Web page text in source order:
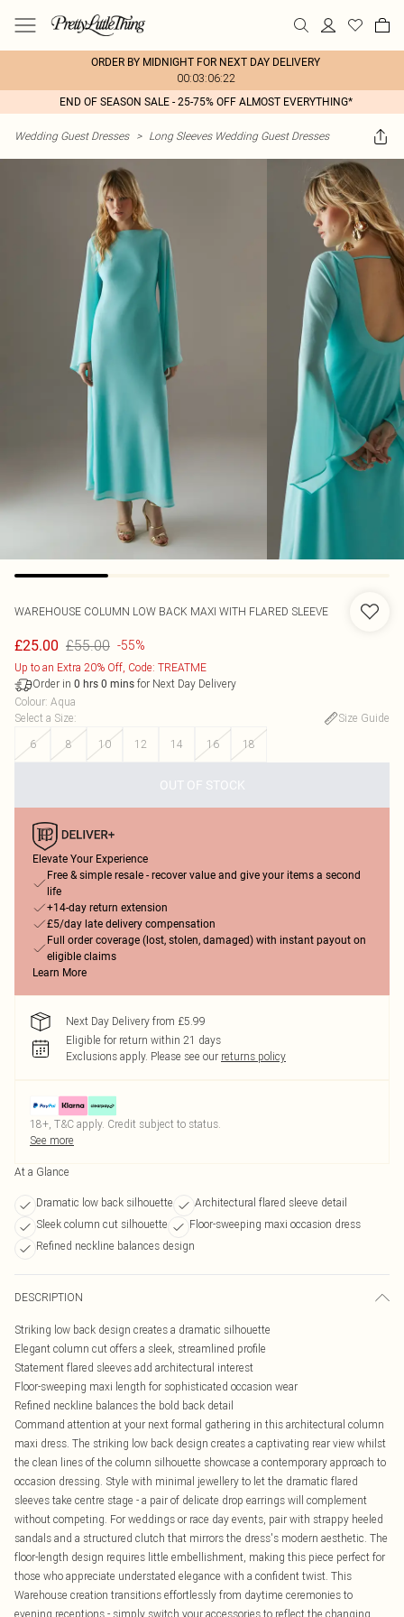
ORDER BY MIDNIGHT FOR NEXT DAY DELIVERY
00:03:06:22
END OF SEASON SALE - 25-75% OFF ALMOST EVERYTHING*
Wedding Guest Dresses > Long Sleeves Wedding Guest Dresses
WAREHOUSE COLUMN LOW BACK MAXI WITH FLARED SLEEVE
£25.00 £55.00 -55%
Up to an Extra 20% Off, Code: TREATME
Order in 0 hrs 0 mins for Next Day Delivery
Colour: Aqua
Select a Size:
Size Guide
6
8 10 12 14 16 18
OUT OF STOCK
Elevate Your Experience
Free & simple resale - recover value and give your items a second
life
+14-day return extension
£5/day late delivery compensation
Full order coverage (lost, stolen, damaged) with instant payout on
eligible claims
Learn More
Next Day Delivery from £5.99
Eligible for return within 21 days
Exclusions apply. Please see our returns policy
18+, T&C apply. Credit subject to status.
See more
At a Glance
Dramatic low back silhouette
Architectural flared sleeve detail
Sleek column cut silhouette
Floor-sweeping maxi occasion dress
Refined neckline balances design
DESCRIPTION
Striking low back design creates a dramatic silhouette
Elegant column cut offers a sleek, streamlined profile
Statement flared sleeves add architectural interest
Floor-sweeping maxi length for sophisticated occasion wear
Refined neckline balances the bold back detail
Command attention at your next formal gathering in this architectural column
maxi dress. The striking low back design creates a captivating rear view whilst
the clean lines of the column silhouette showcase a contemporary approach to
occasion dressing. Style with minimal jewellery to let the dramatic flared
sleeves take centre stage - a pair of delicate drop earrings will complement
without competing. For weddings or race day events, pair with strappy heeled
sandals and a structured clutch that mirrors the dress's modern aesthetic. The
floor-length design requires little embellishment, making this piece perfect for
those who appreciate understated elegance with a confident twist. This
Warehouse creation transitions effortlessly from daytime ceremonies to
evening receptions - simply switch your accessories to reflect the changing